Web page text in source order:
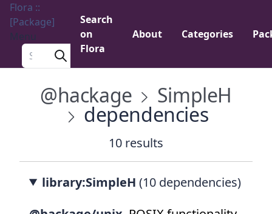
Flora ::
[Package]
Menu
Search a package
Search
on
Flora
About Categories
@hackage SimpleH
dependencies
10 results
library:SimpleH (10 dependencies)